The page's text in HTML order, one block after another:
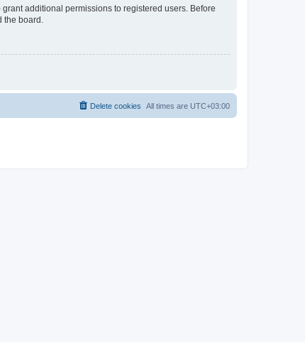
additional permissions to registered users. Before
the board.
All times are UTC+03:00
Delete cookies